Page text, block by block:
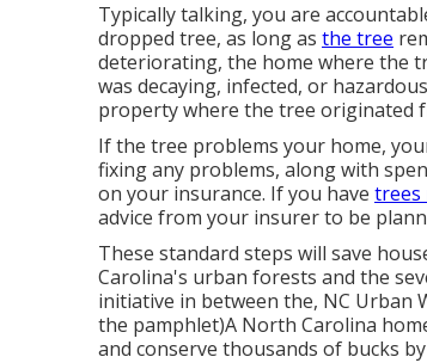
Typically talking, you are
dropped tree, as long as the tree
deteriorating, the home where the
was decaying, infected, or
property where the tree originated
If the tree problems your home,
fixing any problems, along with
on your insurance. If you have trees
advice from your insurer to be
These standard steps will save
Carolina's urban forests and the
initiative in between the, NC Urban
the pamphlet)A North Carolina
and conserve thousands of bucks